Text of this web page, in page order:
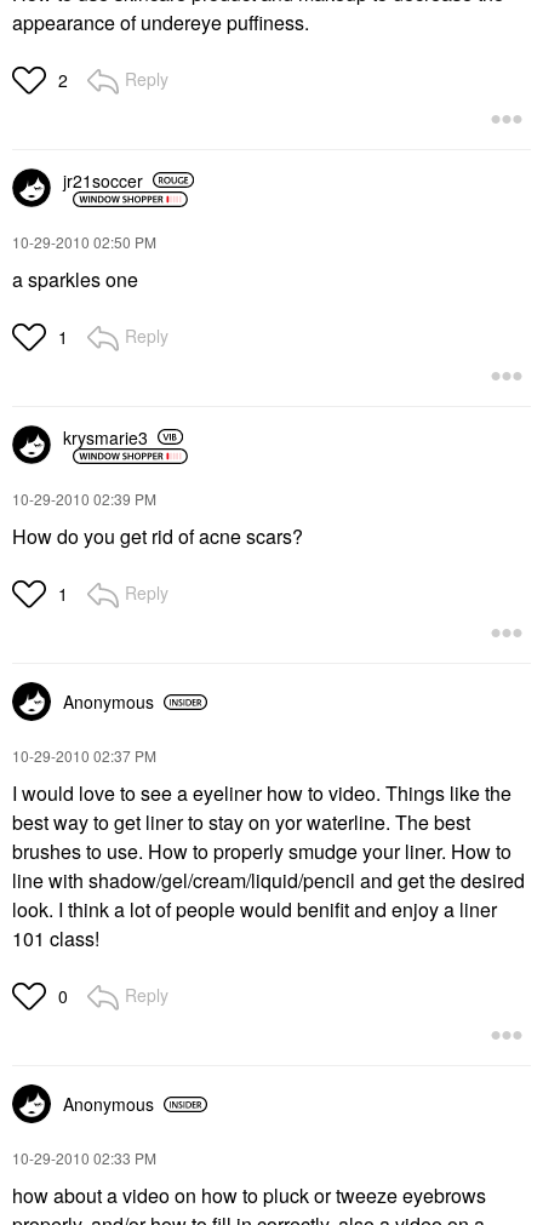
appearance of undereye puffiness.
2 Reply
jr21soccer
‎10-29-2010 02:50 PM
a sparkles one
1 Reply
krysmarie3
‎10-29-2010 02:39 PM
How do you get rid of acne scars?
1 Reply
Anonymous
‎10-29-2010 02:37 PM
I would love to see a eyeliner how to video. Things like the
best way to get liner to stay on yor waterline. The best
brushes to use. How to properly smudge your liner. How to
line with shadow/gel/cream/liquid/pencil and get the desired
look. I think a lot of people would benifit and enjoy a liner
101 class!
0 Reply
Anonymous
‎10-29-2010 02:33 PM
how about a video on how to pluck or tweeze eyebrows